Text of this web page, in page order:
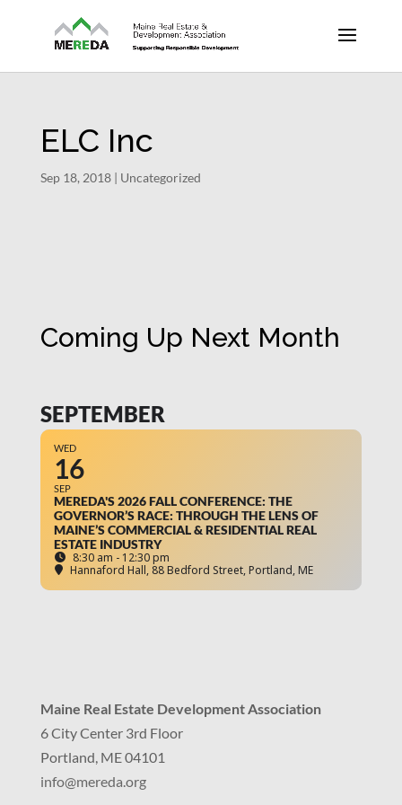
ELC Inc
Sep 18, 2018| Uncategorized
Coming Up Next Month
SEPTEMBER
WED
16
SEP
MEREDA'S 2026 FALL CONFERENCE: THE
GOVERNOR’S RACE: THROUGH THE LENS OF
MAINE’S COMMERCIAL & RESIDENTIAL REAL
ESTATE INDUSTRY
8:30 am - 12:30 pm
Hannaford Hall, 88 Bedford Street, Portland, ME
Maine Real Estate Development Association
6 City Center 3rd Floor
Portland, ME 04101
info@mereda.org